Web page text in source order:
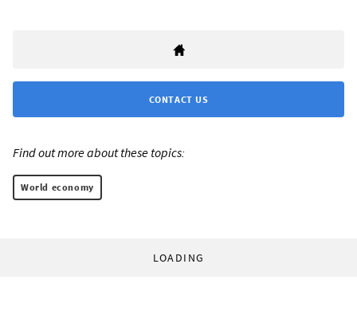
CONTACT US
Find out more about these topics:
World economy
LOADING